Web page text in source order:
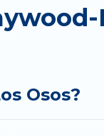
you need
pools
allow you to
Osos?